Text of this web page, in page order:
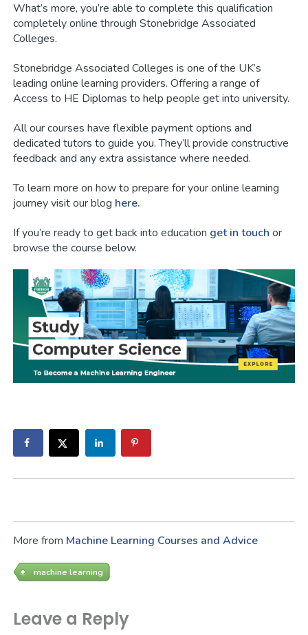
What’s more, you’re able to complete this qualification
completely online through Stonebridge Associated
Colleges.
Stonebridge Associated Colleges is one of the UK’s
leading online learning providers. Offering a range of
Access to HE Diplomas to help people get into university.
All our courses have flexible payment options and
dedicated tutors to guide you. They’ll provide constructive
feedback and any extra assistance where needed.
To learn more on how to prepare for your online learning
journey visit our blog here.
If you’re ready to get back into education get in touch or
browse the course below.
More from Machine Learning Courses and Advice
machine learning
Leave a Reply